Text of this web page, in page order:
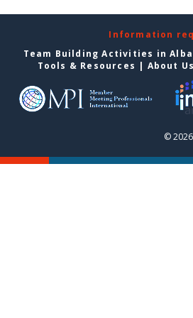
Information
Team Building Activities in
Tools & Resources | About
©